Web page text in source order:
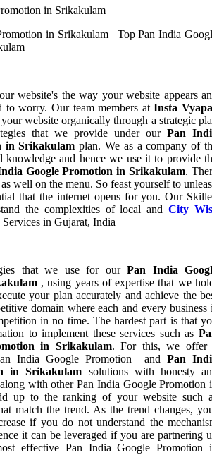
in Srikakulam
in Srikakulam | Top Pan India
website's the way your website appears
to worry. Our team members atInsta
website organically through a strategic
that we provide under our Pan
in Srikakulamplan. We as a company of
knowledge and hence we use it to provide
Google Promotion in Srikakulam.
well on the menu. So feast yourself to
that the internet opens for you. Our
the complexities of local andCity
Services in Gujarat, India
that we use for ourPan India
, using years of expertise that we
your plan accurately and achieve the
domain where each and every business
in no time. The hardest part is that
to implement these services such as
in Srikakulam. For this, we offer
India Google Promotion and Pan
in Srikakulam solutions with honesty
with other Pan India Google Promotion
up to the ranking of your website such
match the trend. As the trend changes,
if you do not understand the
it can be leveraged if you are partnering
effective Pan India Google Promotion